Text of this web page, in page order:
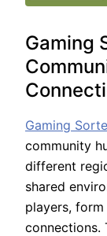
Gaming
Gaming
community
different
shared
players,
connections.